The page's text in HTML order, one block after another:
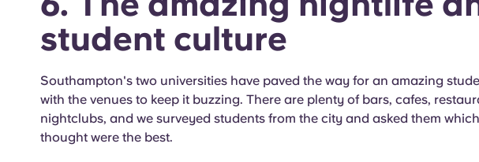
student culture
Southampton's two universities have paved the way for an amazing
with the venues to keep it buzzing. There are plenty of bars, cafes,
nightclubs, and we surveyed students from the city and asked them
thought were the best.